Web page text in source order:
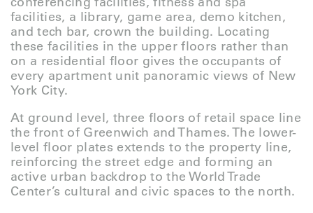
facilities, a library, game area, demo kitchen,
and tech bar, crown the building. Locating
these facilities in the upper floors rather than
on a residential floor gives the occupants of
every apartment unit panoramic views of New
York City.
At ground level, three floors of retail space line
the front of Greenwich and Thames. The lower-
level floor plates extends to the property line,
reinforcing the street edge and forming an
active urban backdrop to the World Trade
Center’s cultural and civic spaces to the north.